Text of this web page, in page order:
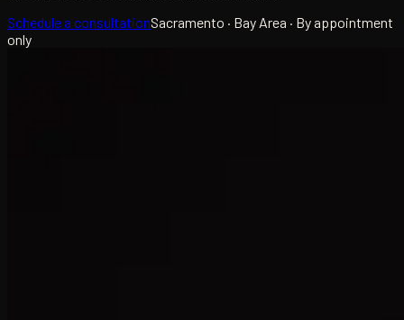
Schedule a consultationSacramento · Bay Area · By appointment
only